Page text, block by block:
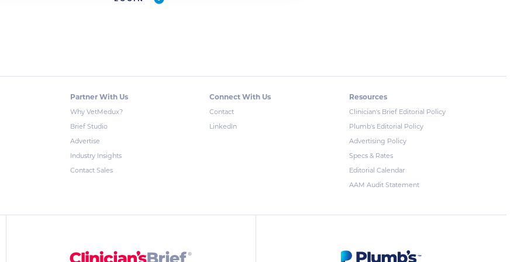
Partner With Us
Why VetMedux?
Brief Studio
Advertise
Industry Insights
Contact Sales
Connect With Us
Contact
LinkedIn
Resources
Clinician's Brief Editorial Policy
Plumb's Editorial Policy
Advertising Policy
Specs & Rates
Editorial Calendar
AAM Audit Statement